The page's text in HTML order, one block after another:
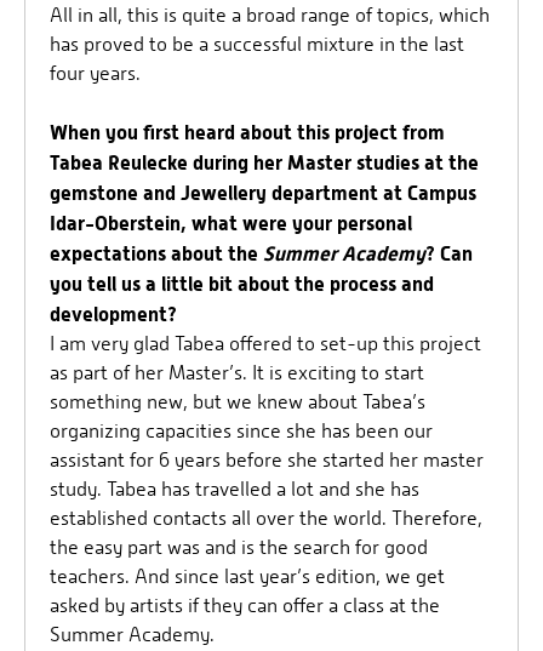
All in all, this is quite a broad range of topics, which
has proved to be a successful mixture in the last
four years.
When you first heard about this project from
Tabea Reulecke during her Master studies at the
gemstone and Jewellery department at Campus
Idar-Oberstein, what were your personal
expectations about the Summer Academy? Can
you tell us a little bit about the process and
development?
I am very glad Tabea offered to set-up this project
as part of her Master’s. It is exciting to start
something new, but we knew about Tabea’s
organizing capacities since she has been our
assistant for 6 years before she started her master
study. Tabea has travelled a lot and she has
established contacts all over the world. Therefore,
the easy part was and is the search for good
teachers. And since last year’s edition, we get
asked by artists if they can offer a class at the
Summer Academy.